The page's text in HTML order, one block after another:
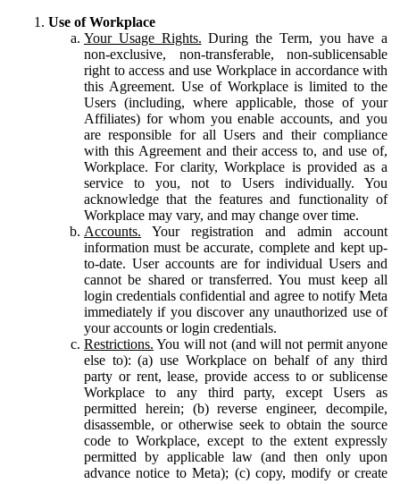
Use of Workplace
Your Usage Rights. During the Term, you have a
non-exclusive, non-transferable, non-sublicensable
right to access and use Workplace in accordance with
this Agreement. Use of Workplace is limited to the
Users (including, where applicable, those of your
Affiliates) for whom you enable accounts, and you
are responsible for all Users and their compliance
with this Agreement and their access to, and use of,
Workplace. For clarity, Workplace is provided as a
service to you, not to Users individually. You
acknowledge that the features and functionality of
Workplace may vary, and may change over time.
Accounts. Your registration and admin account
information must be accurate, complete and kept up-
to-date. User accounts are for individual Users and
cannot be shared or transferred. You must keep all
login credentials confidential and agree to notify Meta
immediately if you discover any unauthorized use of
your accounts or login credentials.
Restrictions. You will not (and will not permit anyone
else to): (a) use Workplace on behalf of any third
party or rent, lease, provide access to or sublicense
Workplace to any third party, except Users as
permitted herein; (b) reverse engineer, decompile,
disassemble, or otherwise seek to obtain the source
code to Workplace, except to the extent expressly
permitted by applicable law (and then only upon
advance notice to Meta); (c) copy, modify or create